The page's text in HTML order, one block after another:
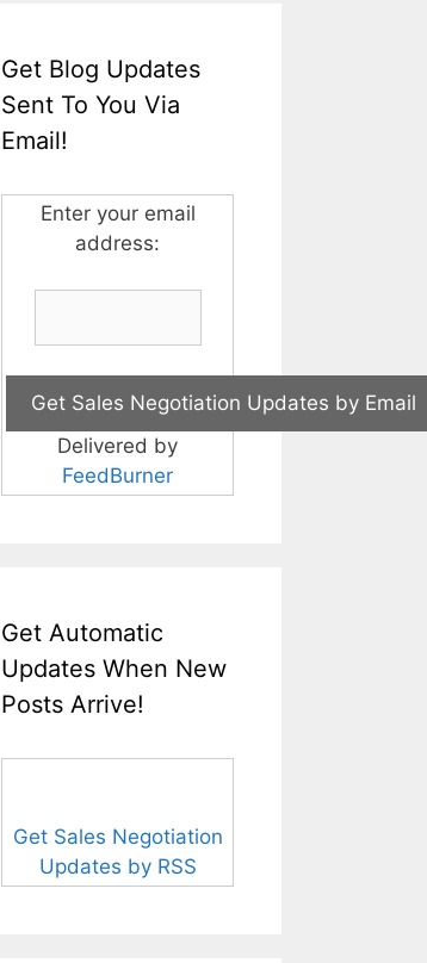
Get Blog Updates
Sent To You Via
Email!
Enter your email
address:
Delivered by
FeedBurner
Get Automatic
Updates When New
Posts Arrive!
Get Sales Negotiation
Updates by RSS